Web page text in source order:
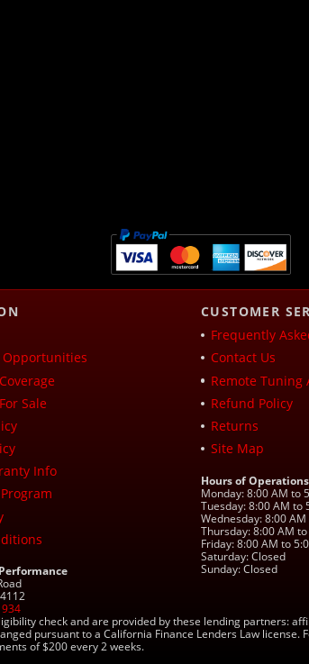
Opportunities
Sale
Info
CUSTOMER
Frequently
Contact Us
Remote Tuning
Refund Policy
Returns
Site Map
Hours of
Monday: 8:00 AM to
Tuesday: 8:00 AM to
Wednesday: 8:00 AM
Thursday: 8:00 AM to
Friday: 8:00 AM to
Saturday: Closed
Sunday: Closed
check and are provided by these lending partners:
pursuant to a California Finance Lenders Law
of $200 every 2 weeks.